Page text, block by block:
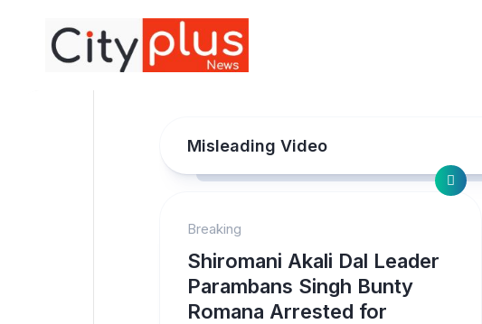
Misleading Video
Breaking
Shiromani Akali Dal Leader
Parambans Singh Bunty
Romana Arrested for